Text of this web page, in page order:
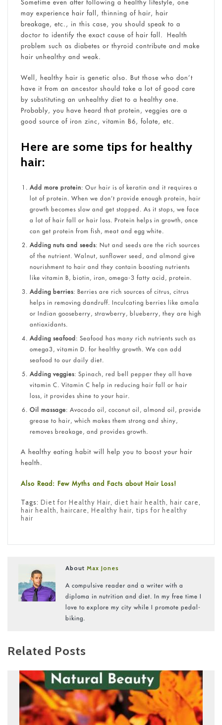
Sometime even after following a healthy lifestyle, one
may experience hair fall, thinning of hair, hair
breakage, etc., in this case, you should speak to a
doctor to identify the exact cause of hair fall. Health
problem such as diabetes or thyroid contribute and make
hair unhealthy and weak.
Well, healthy hair is genetic also. But those who don’t
have it from an ancestor should take a lot of good care
by substituting an unhealthy diet to a healthy one.
Probably, you have heard that protein, veggies are a
good source of iron zinc, vitamin B6, folate, etc.
Here are some tips for healthy
hair:
Add more protein: Our hair is of keratin and it requires a
lot of protein. When we don’t provide enough protein, hair
growth becomes slow and get stopped. As it stops, we face
a lot of hair fall or hair loss. Protein helps in growth, once
can get protein from fish, meat and egg white.
Adding nuts and seeds: Nut and seeds are the rich sources
of the nutrient. Walnut, sunflower seed, and almond give
nourishment to hair and they contain boosting nutrients
like vitamin B, biotin, iron, omega-3 fatty acid, protein.
Adding berries: Berries are rich sources of citrus, citrus
helps in removing dandruff. Inculcating berries like amala
or Indian gooseberry, strawberry, blueberry, they are high
antioxidants.
Adding seafood : Seafood has many rich nutrients such as
omega3, vitamin D. for healthy growth. We can add
seafood to our daily diet.
Adding veggies: Spinach, red bell pepper they all have
vitamin C. Vitamin C help in reducing hair fall or hair
loss, it provides shine to your hair.
Oil massage: Avocado oil, coconut oil, almond oil, provide
grease to hair, which makes them strong and shiny,
removes breakage, and provides growth.
A healthy eating habit will help you to boost your hair
health.
Also Read: Few Myths and Facts about Hair Loss!
Tags: Diet for Healthy Hair, diet hair health, hair care,
hair health, haircare, Healthy hair, tips for healthy
hair
AboutMax Jones
A compulsive reader and a writer with a
diploma in nutrition and diet. In my free time I
love to explore my city while I promote pedal-
biking.
Related Posts